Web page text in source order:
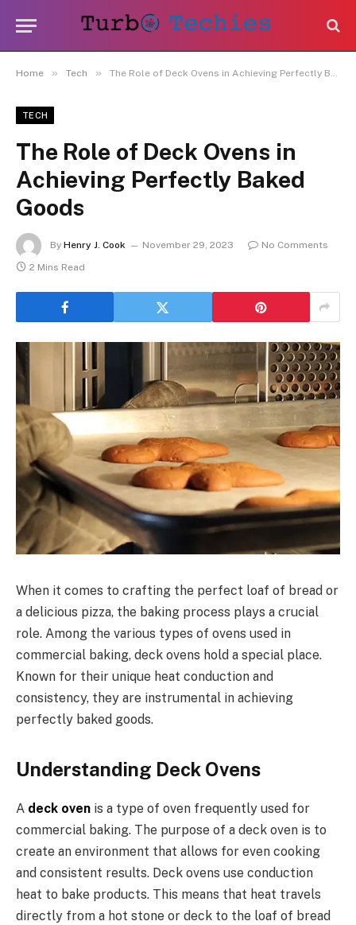
Home » Tech » The Role of Deck Ovens in Achieving Perfectly Baked Goods
TECH
The Role of Deck Ovens in
Achieving Perfectly Baked
Goods
By Henry J. Cook November 29, 2023
No Comments
2 Mins Read
When it comes to crafting the perfect loaf of bread or
a delicious pizza, the baking process plays a crucial
role. Among the various types of ovens used in
commercial baking, deck ovens hold a special place.
Known for their unique heat conduction and
consistency, they are instrumental in achieving
perfectly baked goods.
Understanding Deck Ovens
A deck oven is a type of oven frequently used for
commercial baking. The purpose of a deck oven is to
create an environment that allows for even cooking
and consistent results. Deck ovens use conduction
heat to bake products. This means that heat travels
directly from a hot stone or deck to the loaf of bread